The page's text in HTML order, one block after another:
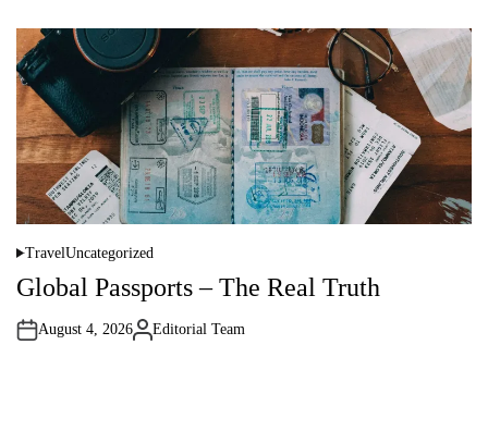
o
r
P
s
e
d
TravelUncategorized
Global Passports – The Real Truth
August 4, 2026A Editorial Team